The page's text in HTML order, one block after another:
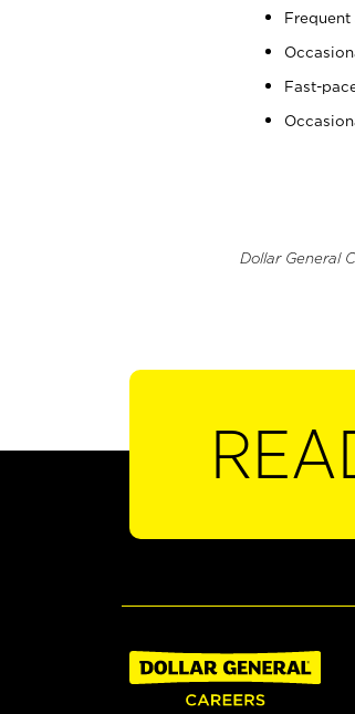
Fast-
Dollar General